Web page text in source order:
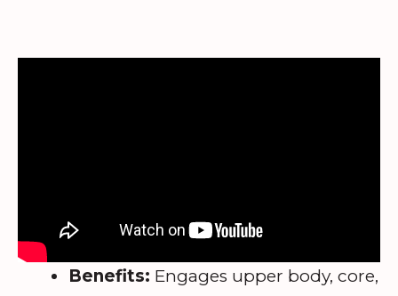
Benefits: Engages upper body, core,